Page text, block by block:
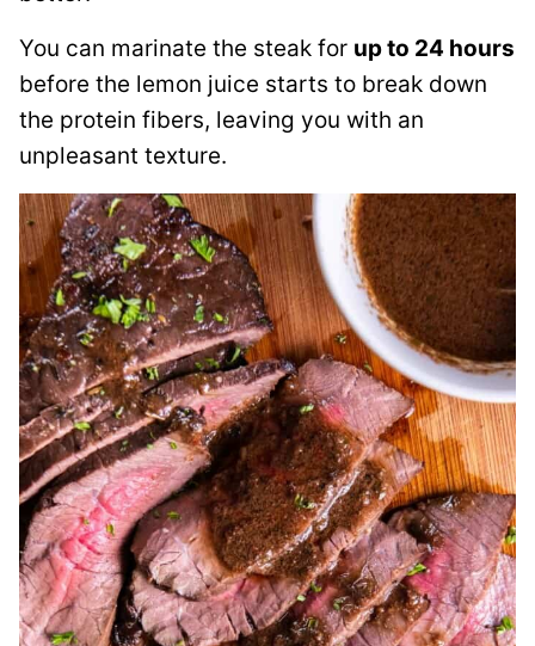
You can marinate the steak for up to 24 hours
before the lemon juice starts to break down
the protein fibers, leaving you with an
unpleasant texture.